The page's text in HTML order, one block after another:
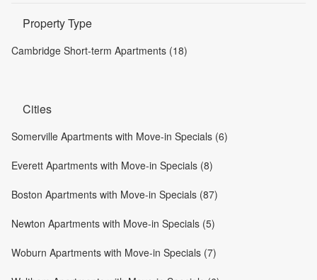
Property Type
Cambridge Short-term Apartments (18)
Cities
Somerville Apartments with Move-in Specials (6)
Everett Apartments with Move-in Specials (8)
Boston Apartments with Move-in Specials (87)
Newton Apartments with Move-in Specials (5)
Woburn Apartments with Move-in Specials (7)